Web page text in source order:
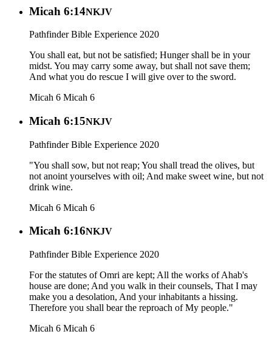
Micah 6:14NKJV
Pathfinder Bible Experience 2020
You shall eat, but not be satisfied; Hunger shall be in your
midst. You may carry some away, but shall not save them;
And what you do rescue I will give over to the sword.
Micah 6 Micah 6
Micah 6:15NKJV
Pathfinder Bible Experience 2020
"You shall sow, but not reap; You shall tread the olives, but
not anoint yourselves with oil; And make sweet wine, but not
drink wine.
Micah 6 Micah 6
Micah 6:16NKJV
Pathfinder Bible Experience 2020
For the statutes of Omri are kept; All the works of Ahab's
house are done; And you walk in their counsels, That I may
make you a desolation, And your inhabitants a hissing.
Therefore you shall bear the reproach of My people."
Micah 6 Micah 6